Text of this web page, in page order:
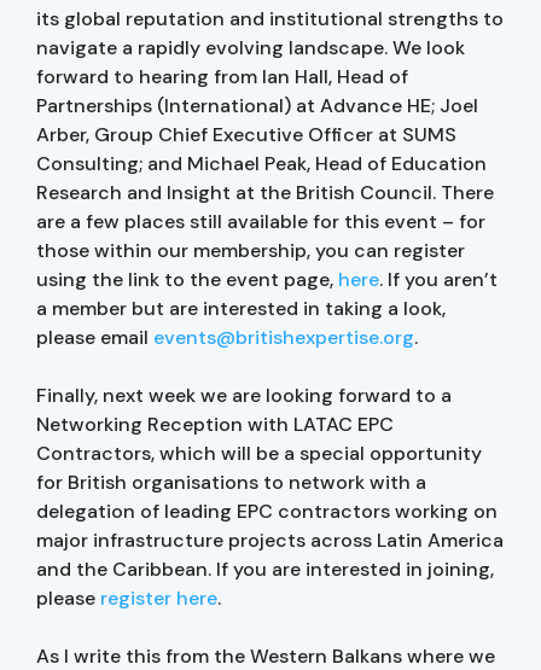
its global reputation and institutional strengths to
navigate a rapidly evolving landscape. We look
forward to hearing from Ian Hall, Head of
Partnerships (International) at Advance HE; Joel
Arber, Group Chief Executive Officer at SUMS
Consulting; and Michael Peak, Head of Education
Research and Insight at the British Council. There
are a few places still available for this event – for
those within our membership, you can register
using the link to the event page, here. If you aren’t
a member but are interested in taking a look,
please email events@britishexpertise.org.
Finally, next week we are looking forward to a
Networking Reception with LATAC EPC
Contractors, which will be a special opportunity
for British organisations to network with a
delegation of leading EPC contractors working on
major infrastructure projects across Latin America
and the Caribbean. If you are interested in joining,
please register here.
As I write this from the Western Balkans where we